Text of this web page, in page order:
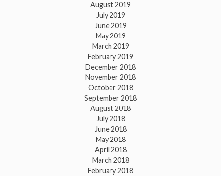
August 2019
July 2019
June 2019
May 2019
March 2019
February 2019
December 2018
November 2018
October 2018
September 2018
August 2018
July 2018
June 2018
May 2018
April 2018
March 2018
February 2018